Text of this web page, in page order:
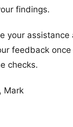
findings.
your assistance
feedback once
checks.
Mark